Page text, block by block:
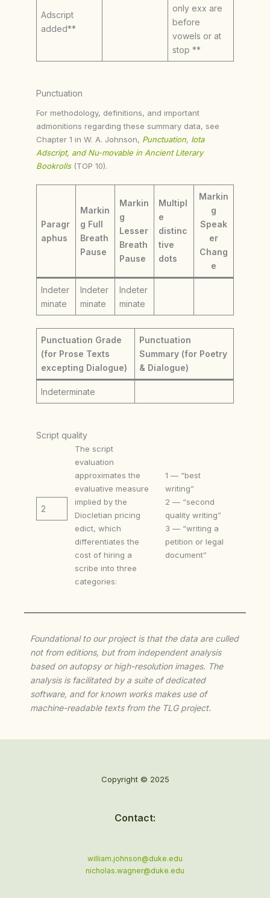
Adscript
added**
only exx are
before
vowels or at
stop **
Punctuation
For methodology, definitions, and important
admonitions regarding these summary data, see
Chapter 1 in W. A. Johnson, Punctuation, Iota
Adscript, and Nu-movable in Ancient Literary
Bookrolls (TOP 10).
Paragr
aphus
Markin
g Full
Breath
Pause
Markin
g
Lesser
Breath
Pause
Multipl
e
distinc
tive
dots
Markin
g
Speak
er
Chang
e
Indeter
minate
Indeter
minate
Indeter
minate
Punctuation Grade
(for Prose Texts
excepting Dialogue)
Punctuation
Summary (for Poetry
& Dialogue)
Indeterminate
Script quality
2
The script
evaluation
approximates the
evaluative measure
implied by the
Diocletian pricing
edict, which
differentiates the
cost of hiring a
scribe into three
categories:
1 — “best
writing”
2 — “second
quality writing”
3 — “writing a
petition or legal
document”
Foundational to our project is that the data are culled
not from editions, but from independent analysis
based on autopsy or high-resolution images. The
analysis is facilitated by a suite of dedicated
software, and for known works makes use of
machine-readable texts from the TLG project.
Copyright © 2025
Contact:
william.johnson@duke.edu
nicholas.wagner@duke.edu